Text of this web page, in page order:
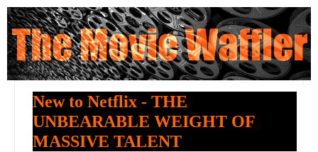
New to Netflix - THE
UNBEARABLE WEIGHT OF
MASSIVE TALENT